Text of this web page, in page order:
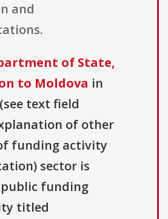
and
of State,
to Moldova in
text field
of other
funding activity
sector is
funding
titled